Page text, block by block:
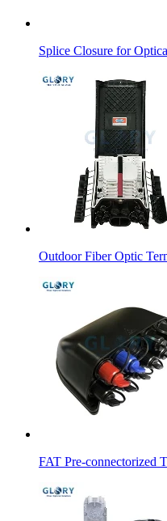
Splice Closure for
Outdoor Fiber Optic
FAT Pre-connectorized